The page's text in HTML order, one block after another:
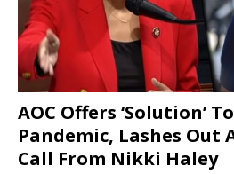
AOC Offers ‘Solution’
Pandemic, Lashes Out
Call From Nikki Haley